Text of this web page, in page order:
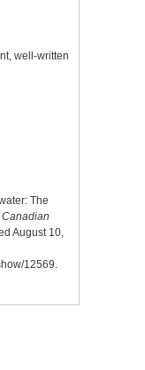
well-written
The
Canadian
August 10,
12569.